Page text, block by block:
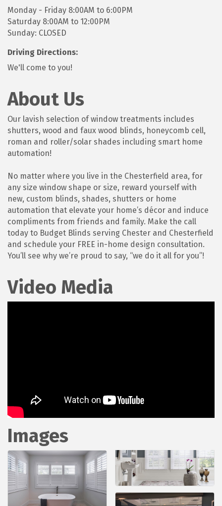
Monday - Friday 8:00AM to 6:00PM
Saturday 8:00AM to 12:00PM
Sunday: CLOSED
Driving Directions:
We'll come to you!
About Us
Our lavish selection of window treatments includes
shutters, wood and faux wood blinds, honeycomb cell,
roman and roller/solar shades including smart home
automation!
No matter where you live in the Chesterfield area, for
any size window shape or size, reward yourself with
new, custom blinds, shades, shutters or home
automation that elevate your home’s décor and induce
compliments from friends and family. Make the call
today to Budget Blinds serving Chester and Chesterfield
and schedule your FREE in-home design consultation.
You’ll see why we’re proud to say, “we do it all for you”!
Video Media
Images